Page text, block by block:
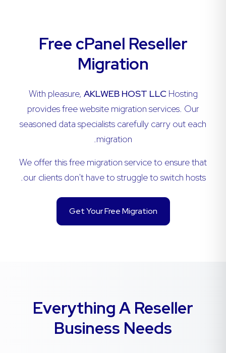
Free cPanel Reseller
Migration
With pleasure, AKLWEB HOST LLCHosting
provides free website migration services. Our
seasoned data specialists carefully carry out each
migration.
We offer this free migration service to ensure that
our clients don't have to struggle to switch hosts.
Get Your Free Migration
Everything A Reseller
Business Needs